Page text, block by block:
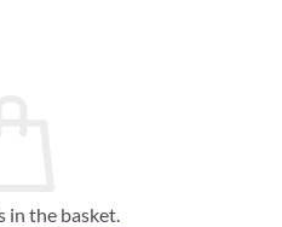
in the basket.